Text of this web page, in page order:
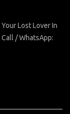
Lost Lover In
/ WhatsApp: